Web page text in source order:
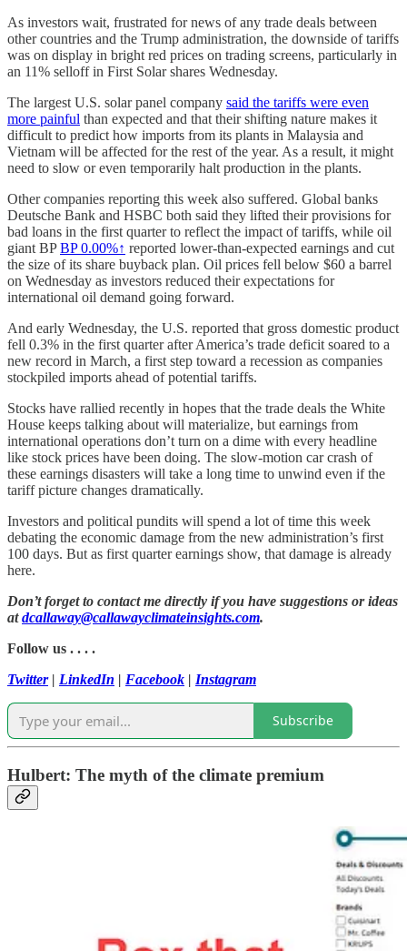
As investors wait, frustrated for news of any trade deals between
other countries and the Trump administration, the downside of tariffs
was on display in bright red prices on trading screens, particularly in
an 11% selloff in First Solar shares Wednesday.
The largest U.S. solar panel company said the tariffs were even
more painful than expected and that their shifting nature makes it
difficult to predict how imports from its plants in Malaysia and
Vietnam will be affected for the rest of the year. As a result, it might
need to slow or even temporarily halt production in the plants.
Other companies reporting this week also suffered. Global banks
Deutsche Bank and HSBC both said they lifted their provisions for
bad loans in the first quarter to reflect the impact of tariffs, while oil
giant BPBP0.00%↑ reported lower-than-expected earnings and cut
the size of its share buyback plan. Oil prices fell below $60 a barrel
on Wednesday as investors reduced their expectations for
international oil demand going forward.
And early Wednesday, the U.S. reported that gross domestic product
fell 0.3% in the first quarter after America’s trade deficit soared to a
new record in March, a first step toward a recession as companies
stockpiled imports ahead of potential tariffs.
Stocks have rallied recently in hopes that the trade deals the White
House keeps talking about will materialize, but earnings from
international operations don’t turn on a dime with every headline
like stock prices have been doing. The slow-motion car crash of
these earnings disasters will take a long time to unwind even if the
tariff picture changes dramatically.
Investors and political pundits will spend a lot of time this week
debating the economic damage from the new administration’s first
100 days. But as first quarter earnings show, that damage is already
here.
Don’t forget to contact me directly if you have suggestions or ideas
atdcallaway@callawayclimateinsights.com.
Follow us . . . .
Twitter| LinkedIn | Facebook | Instagram
Subscribe
Hulbert: The myth of the climate premium